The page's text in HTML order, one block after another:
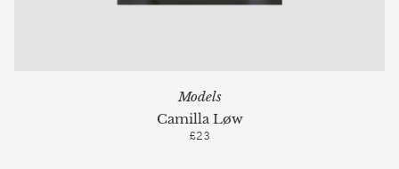
Models
Camilla Løw
£23